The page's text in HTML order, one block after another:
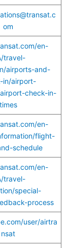
om
en-
travel-
airports-and-
in/airport-
check-in-
times
en-
flight-
schedule
en-
travel-
special-
process
user/airtra
nsat